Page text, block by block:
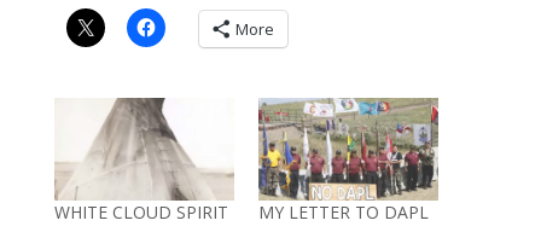
More
WHITE CLOUD SPIRIT MY LETTER TO DAPL